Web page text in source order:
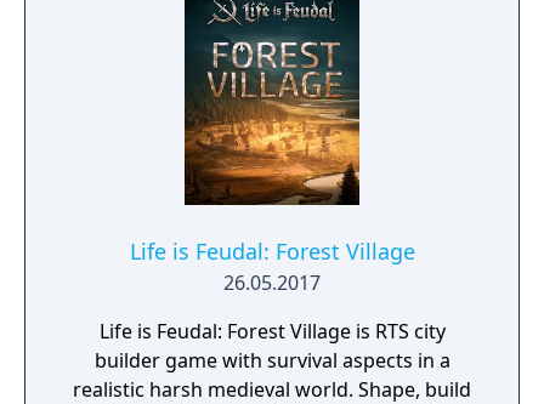
Life is Feudal: Forest Village
26.05.2017
Life is Feudal: Forest Village is RTS city
builder game with survival aspects in a
realistic harsh medieval world. Shape, build